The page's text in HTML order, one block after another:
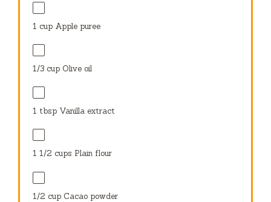
1 cup Apple puree
1/3 cup Olive oil
1 tbsp Vanilla extract
1 1/2 cups Plain flour
1/2 cup Cacao powder